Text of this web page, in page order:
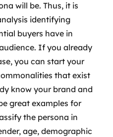
will be. Thus, it is
identifying
buyers have in
If you already
you can start your
that exist
know your brand and
great examples for
the persona in
age, demographic